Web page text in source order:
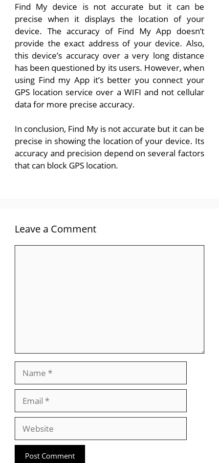
Find My device is not accurate but it can be
precise when it displays the location of your
device. The accuracy of Find My App doesn’t
provide the exact address of your device. Also,
this device’s accuracy over a very long distance
has been questioned by its users. However, when
using Find my App it’s better you connect your
GPS location service over a WIFI and not cellular
data for more precise accuracy.
In conclusion, Find My is not accurate but it can be
precise in showing the location of your device. Its
accuracy and precision depend on several factors
that can block GPS location.
Leave a Comment
Website